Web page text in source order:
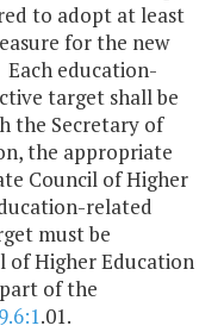
to adopt at least
for the new
education-
target shall be
the Secretary of
the appropriate
Council of Higher
related
must be
of Higher Education
of the
.01.